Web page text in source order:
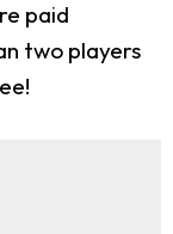
paid
two players